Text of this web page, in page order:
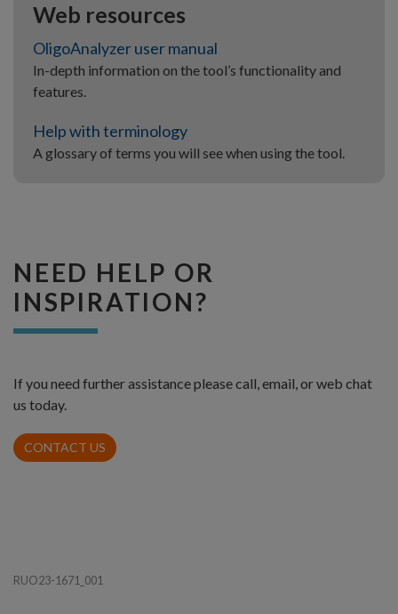
Web resources
OligoAnalyzer user manual
In-depth information on the tool’s functionality and
features.
Help with terminology
A glossary of terms you will see when using the tool.
NEED HELP OR
INSPIRATION?
If you need further assistance please call, email, or web chat
us today.
CONTACT US
RUO23-1671_001